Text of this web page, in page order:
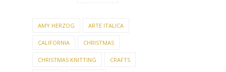
AMY HERZOG ARTE ITALICA
CALIFORNIA CHRISTMAS
CHRISTMAS KNITTING CRAFTS